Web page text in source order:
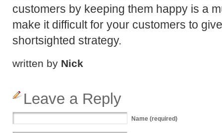
customers by keeping them happy is a
make it difficult for your customers to
shortsighted strategy.
written by Nick
Leave a Reply
Name (required)